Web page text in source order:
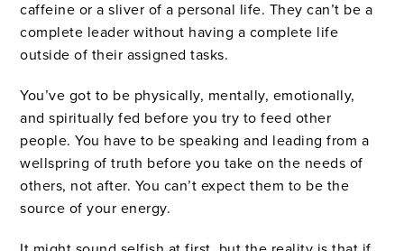
caffeine or a sliver of a personal life. They can’t be a
complete leader without having a complete life
outside of their assigned tasks.
You’ve got to be physically, mentally, emotionally,
and spiritually fed before you try to feed other
people. You have to be speaking and leading from a
wellspring of truth before you take on the needs of
others, not after. You can’t expect them to be the
source of your energy.